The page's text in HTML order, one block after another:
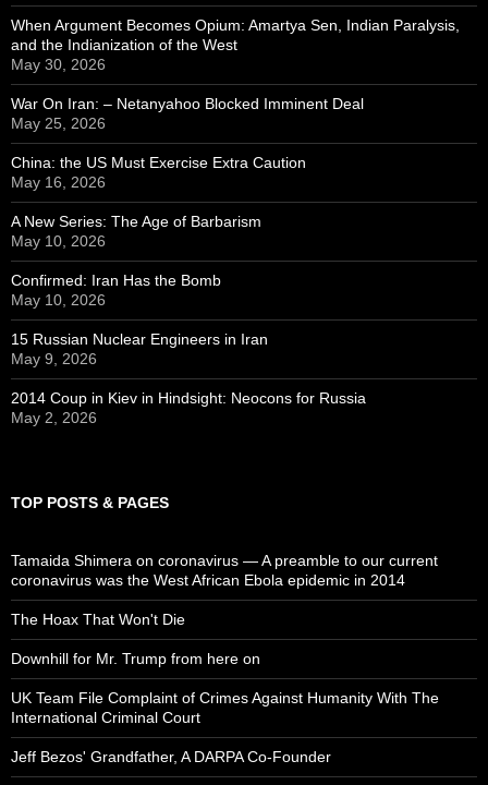
When Argument Becomes Opium: Amartya Sen, Indian Paralysis,
and the Indianization of the West
May 30, 2026
War On Iran: – Netanyahoo Blocked Imminent Deal
May 25, 2026
China: the US Must Exercise Extra Caution
May 16, 2026
A New Series: The Age of Barbarism
May 10, 2026
Confirmed: Iran Has the Bomb
May 10, 2026
15 Russian Nuclear Engineers in Iran
May 9, 2026
2014 Coup in Kiev in Hindsight: Neocons for Russia
May 2, 2026
TOP POSTS & PAGES
Tamaida Shimera on coronavirus — A preamble to our current
coronavirus was the West African Ebola epidemic in 2014
The Hoax That Won't Die
Downhill for Mr. Trump from here on
UK Team File Complaint of Crimes Against Humanity With The
International Criminal Court
Jeff Bezos' Grandfather, A DARPA Co-Founder